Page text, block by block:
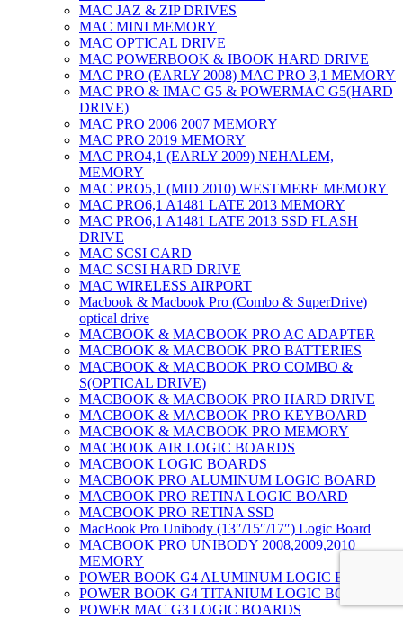
MAC JAZ & ZIP DRIVES
MAC MINI MEMORY
MAC OPTICAL DRIVE
MAC POWERBOOK & IBOOK HARD DRIVE
MAC PRO (EARLY 2008) MAC PRO 3,1 MEMORY
MAC PRO & IMAC G5 & POWERMAC G5(HARD
DRIVE)
MAC PRO 2006 2007 MEMORY
MAC PRO 2019 MEMORY
MAC PRO4,1 (EARLY 2009) NEHALEM,
MEMORY
MAC PRO5,1 (MID 2010) WESTMERE MEMORY
MAC PRO6,1 A1481 LATE 2013 MEMORY
MAC PRO6,1 A1481 LATE 2013 SSD FLASH
DRIVE
MAC SCSI CARD
MAC SCSI HARD DRIVE
MAC WIRELESS AIRPORT
Macbook & Macbook Pro (Combo & SuperDrive)
optical drive
MACBOOK & MACBOOK PRO AC ADAPTER
MACBOOK & MACBOOK PRO BATTERIES
MACBOOK & MACBOOK PRO COMBO &
S(OPTICAL DRIVE)
MACBOOK & MACBOOK PRO HARD DRIVE
MACBOOK & MACBOOK PRO KEYBOARD
MACBOOK & MACBOOK PRO MEMORY
MACBOOK AIR LOGIC BOARDS
MACBOOK LOGIC BOARDS
MACBOOK PRO ALUMINUM LOGIC BOARD
MACBOOK PRO RETINA LOGIC BOARD
MACBOOK PRO RETINA SSD
MacBook Pro Unibody (13″/15″/17″) Logic Board
MACBOOK PRO UNIBODY 2008,2009,2010
MEMORY
POWER BOOK G4 ALUMINUM LOGIC BOARDS
POWER BOOK G4 TITANIUM LOGIC BOARDS
POWER MAC G3 LOGIC BOARDS